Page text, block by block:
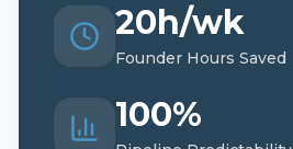
20h/wk
Founder Hours Saved
100%